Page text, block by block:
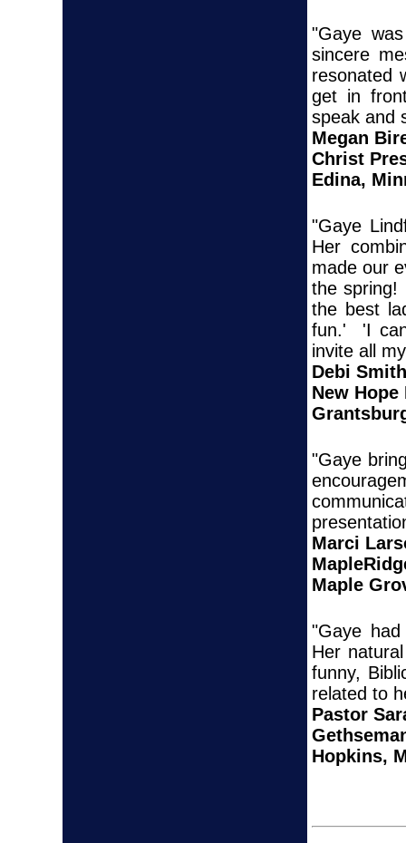
"Gaye
sincere
resonated
get in
speak and
Megan
Christ
Edina,
"Gaye
Her
made our
the spring!
the best
fun.' 'I
invite all
Debi Smith
New
"Gaye
Marci
Maple
"Gaye
Her
funny,
related to
Pastor
Hopkins,